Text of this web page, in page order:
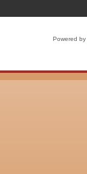
Powered by